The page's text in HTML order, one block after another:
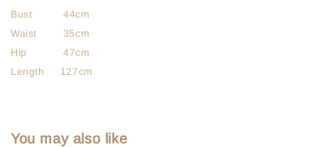
Bust 44cm
Waist 35cm
Hip 47cm
Length 127cm
You may also like